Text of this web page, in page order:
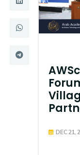
Quick Links
Centers
DEC 21,